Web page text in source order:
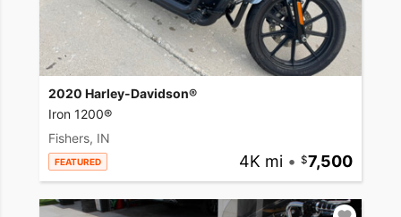
2020 Harley-Davidson®
Iron 1200®
Fishers, IN
FEATURED 4K mi • 7,500